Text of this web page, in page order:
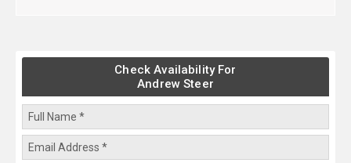
Check Availability For
Andrew Steer